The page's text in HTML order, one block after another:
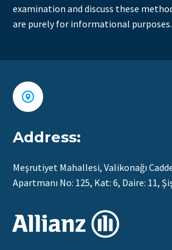
examination and discuss these
are purely for informational purposes.


Address:
Meşrutiyet Mahallesi, Valikonağı
Apartmanı No: 125, Kat: 6, Daire: 11,